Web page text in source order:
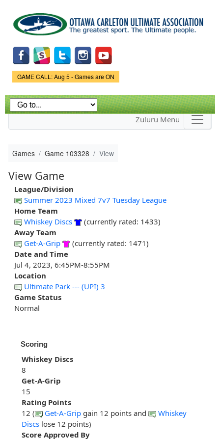
main
content
Game Status.
GAME CALL: Aug 5 - Games are ON
Zuluru Menu
Games Game 103328 View
View Game
League/Division
Summer 2023 Mixed 7v7 Tuesday League
Home Team
Whiskey Discs
(currently rated: 1433)
Away Team
Get-A-Grip
(currently rated: 1471)
Date and Time
Jul 4, 2023, 6:45PM-8:55PM
Location
Ultimate Park --- (UPI) 3
Game Status
Normal
Scoring
Whiskey Discs
8
Get-A-Grip
15
Rating Points
12 (
Get-A-Grip gain 12 points and
Whiskey
Discs lose 12 points)
Score Approved By